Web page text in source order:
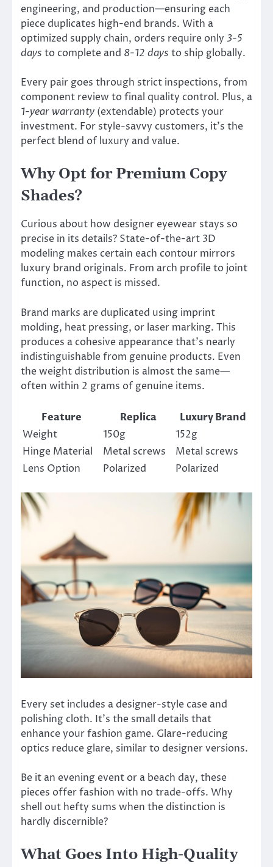
engineering, and production—ensuring each
piece duplicates high-end brands. With a
optimized supply chain, orders require only 3-5
days to complete and 8-12 days to ship globally.
Every pair goes through strict inspections, from
component review to final quality control. Plus, a
1-year warranty (extendable) protects your
investment. For style-savvy customers, it’s the
perfect blend of luxury and value.
Why Opt for Premium Copy
Shades?
Curious about how designer eyewear stays so
precise in its details? State-of-the-art 3D
modeling makes certain each contour mirrors
luxury brand originals. From arch profile to joint
function, no aspect is missed.
Brand marks are duplicated using imprint
molding, heat pressing, or laser marking. This
produces a cohesive appearance that’s nearly
indistinguishable from genuine products. Even
the weight distribution is almost the same—
often within 2 grams of genuine items.
Feature Replica
Luxury Brand
Weight
150g
152g
Hinge Material
Metal screws
Metal screws
Lens Option
Polarized Polarized
Every set includes a designer-style case and
polishing cloth. It’s the small details that
enhance your fashion game. Glare-reducing
optics reduce glare, similar to designer versions.
Be it an evening event or a beach day, these
pieces offer fashion with no trade-offs. Why
shell out hefty sums when the distinction is
hardly discernible?
What Goes Into High-Quality